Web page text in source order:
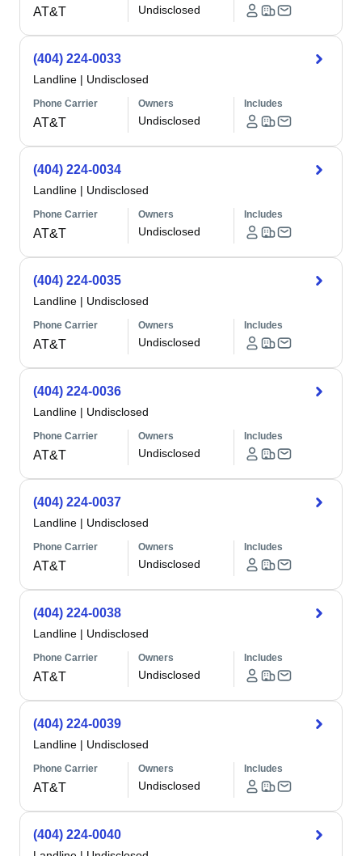
AT&T Undisclosed
(404) 224-0033
Landline | Undisclosed
Phone Carrier
AT&T
Owners
Undisclosed
Includes
(404) 224-0034
Landline | Undisclosed
Phone Carrier
AT&T
Owners
Undisclosed
Includes
(404) 224-0035
Landline | Undisclosed
Phone Carrier
AT&T
Owners
Undisclosed
Includes
(404) 224-0036
Landline | Undisclosed
Phone Carrier
AT&T
Owners
Undisclosed
Includes
(404) 224-0037
Landline | Undisclosed
Phone Carrier
AT&T
Owners
Undisclosed
Includes
(404) 224-0038
Landline | Undisclosed
Phone Carrier
AT&T
Owners
Undisclosed
Includes
(404) 224-0039
Landline | Undisclosed
Phone Carrier
AT&T
Owners
Undisclosed
Includes
(404) 224-0040